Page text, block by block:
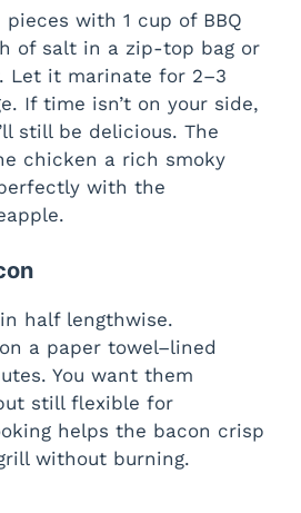
with 1 cup of BBQ
of salt in a zip-top bag or
Let it marinate for 2–3
If time isn’t on your side,
still be delicious. The
chicken a rich smoky
with the
half lengthwise.
a paper towel–lined
You want them
still flexible for
helps the bacon crisp
without burning.